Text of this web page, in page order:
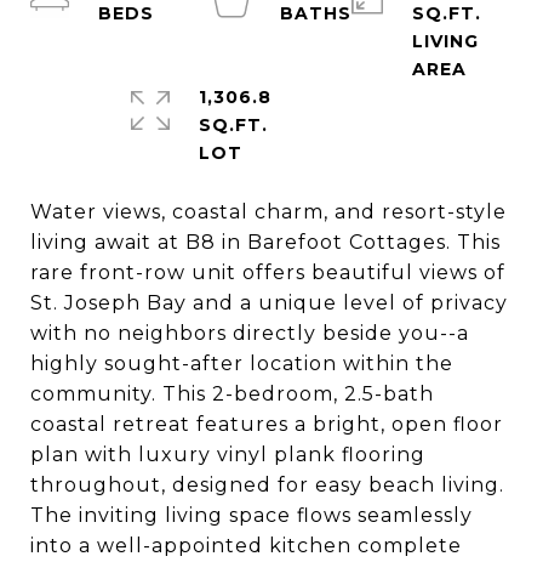
Water views, coastal charm, and resort-style
living await at B8 in Barefoot Cottages. This
rare front-row unit offers beautiful views of
St. Joseph Bay and a unique level of privacy
with no neighbors directly beside you--a
highly sought-after location within the
community. This 2-bedroom, 2.5-bath
coastal retreat features a bright, open floor
plan with luxury vinyl plank flooring
throughout, designed for easy beach living.
The inviting living space flows seamlessly
into a well-appointed kitchen complete
BATHS
SQ.FT.
LIVING
1,306.8
SQ.FT.